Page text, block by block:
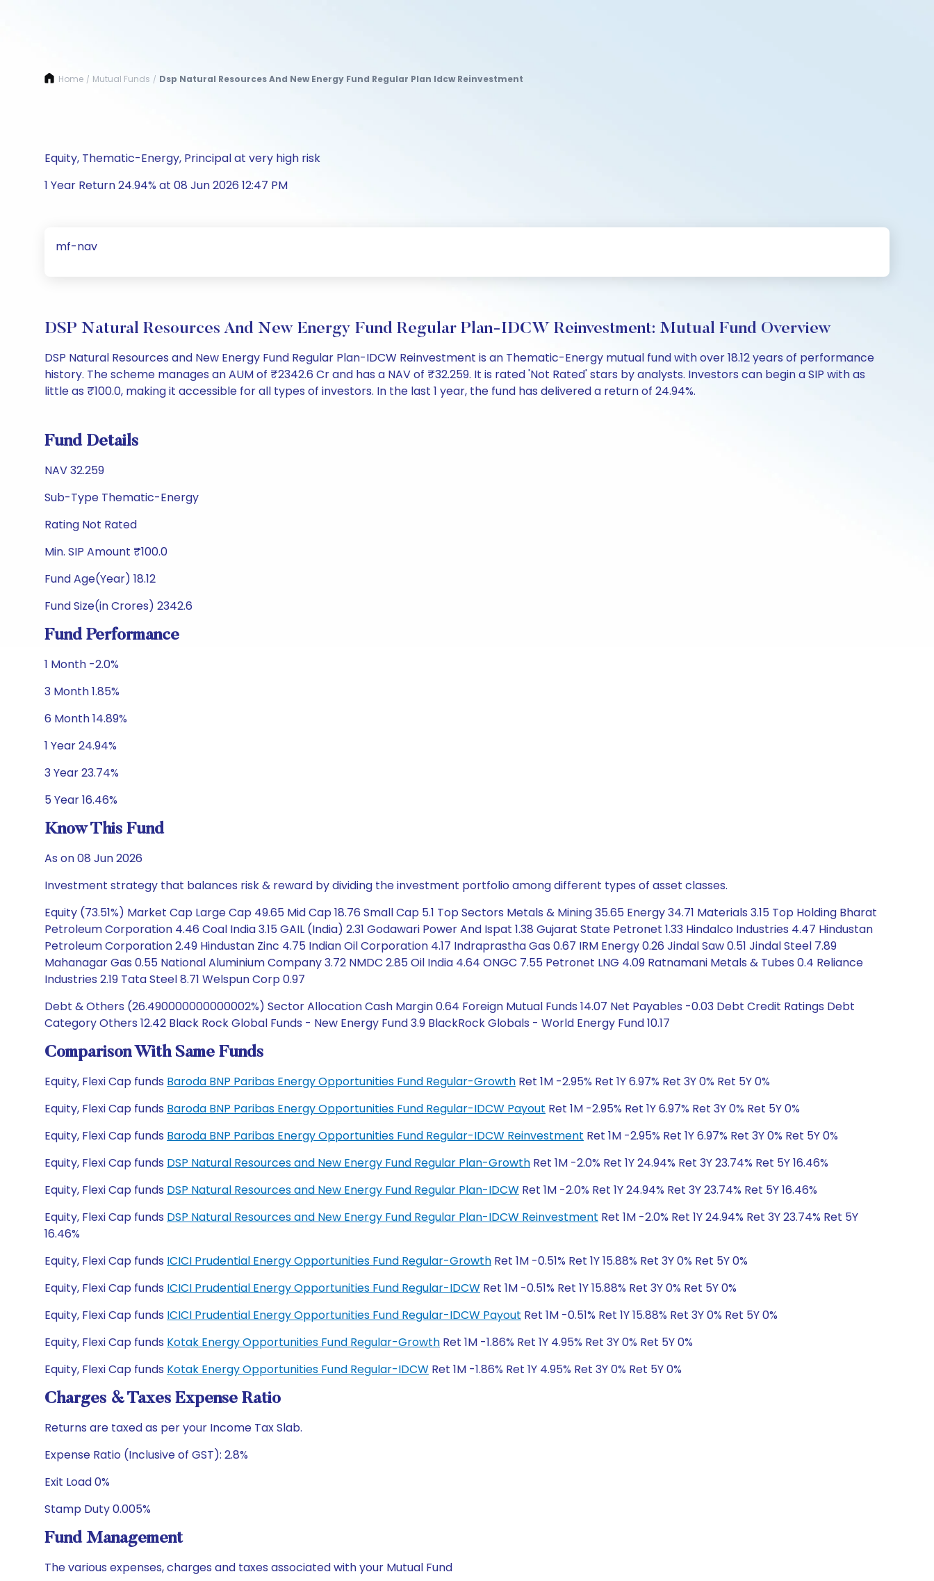
Home / Mutual Funds / Dsp Natural Resources And New Energy Fund Regular Plan Idcw Reinvestment
Equity, Thematic-Energy, Principal at very high risk
1 Year Return 24.94% at 08 Jun 2026 12:47 PM
mf-nav
DSP Natural Resources And New Energy Fund Regular Plan-IDCW Reinvestment: Mutual Fund Overview
DSP Natural Resources and New Energy Fund Regular Plan-IDCW Reinvestment is an Thematic-Energy mutual fund with over 18.12 years of performance
history. The scheme manages an AUM of ₹2342.6 Cr and has a NAV of ₹32.259. It is rated 'Not Rated' stars by analysts. Investors can begin a SIP with as
little as ₹100.0, making it accessible for all types of investors. In the last 1 year, the fund has delivered a return of 24.94%.
Fund Details
NAV 32.259
Sub-Type Thematic-Energy
Rating Not Rated
Min. SIP Amount ₹100.0
Fund Age(Year) 18.12
Fund Size(in Crores) 2342.6
Fund Performance
1 Month -2.0%
3 Month 1.85%
6 Month 14.89%
1 Year 24.94%
3 Year 23.74%
5 Year 16.46%
Know This Fund
As on 08 Jun 2026
Investment strategy that balances risk & reward by dividing the investment portfolio among different types of asset classes.
Equity (73.51%) Market Cap Large Cap 49.65 Mid Cap 18.76 Small Cap 5.1 Top Sectors Metals & Mining 35.65 Energy 34.71 Materials 3.15 Top Holding Bharat
Petroleum Corporation 4.46 Coal India 3.15 GAIL (India) 2.31 Godawari Power And Ispat 1.38 Gujarat State Petronet 1.33 Hindalco Industries 4.47 Hindustan
Petroleum Corporation 2.49 Hindustan Zinc 4.75 Indian Oil Corporation 4.17 Indraprastha Gas 0.67 IRM Energy 0.26 Jindal Saw 0.51 Jindal Steel 7.89
Mahanagar Gas 0.55 National Aluminium Company 3.72 NMDC 2.85 Oil India 4.64 ONGC 7.55 Petronet LNG 4.09 Ratnamani Metals & Tubes 0.4 Reliance
Industries 2.19 Tata Steel 8.71 Welspun Corp 0.97
Debt & Others (26.490000000000002%) Sector Allocation Cash Margin 0.64 Foreign Mutual Funds 14.07 Net Payables -0.03 Debt Credit Ratings Debt
Category Others 12.42 Black Rock Global Funds - New Energy Fund 3.9 BlackRock Globals - World Energy Fund 10.17
Comparison With Same Funds
Equity, Flexi Cap funds Baroda BNP Paribas Energy Opportunities Fund Regular-Growth Ret 1M -2.95% Ret 1Y 6.97% Ret 3Y 0% Ret 5Y 0%
Equity, Flexi Cap funds Baroda BNP Paribas Energy Opportunities Fund Regular-IDCW Payout Ret 1M -2.95% Ret 1Y 6.97% Ret 3Y 0% Ret 5Y 0%
Equity, Flexi Cap funds Baroda BNP Paribas Energy Opportunities Fund Regular-IDCW Reinvestment Ret 1M -2.95% Ret 1Y 6.97% Ret 3Y 0% Ret 5Y 0%
Equity, Flexi Cap funds DSP Natural Resources and New Energy Fund Regular Plan-Growth Ret 1M -2.0% Ret 1Y 24.94% Ret 3Y 23.74% Ret 5Y 16.46%
Equity, Flexi Cap funds DSP Natural Resources and New Energy Fund Regular Plan-IDCW Ret 1M -2.0% Ret 1Y 24.94% Ret 3Y 23.74% Ret 5Y 16.46%
Equity, Flexi Cap funds DSP Natural Resources and New Energy Fund Regular Plan-IDCW Reinvestment Ret 1M -2.0% Ret 1Y 24.94% Ret 3Y 23.74% Ret 5Y
16.46%
Equity, Flexi Cap funds ICICI Prudential Energy Opportunities Fund Regular-Growth Ret 1M -0.51% Ret 1Y 15.88% Ret 3Y 0% Ret 5Y 0%
Equity, Flexi Cap funds ICICI Prudential Energy Opportunities Fund Regular-IDCW Ret 1M -0.51% Ret 1Y 15.88% Ret 3Y 0% Ret 5Y 0%
Equity, Flexi Cap funds ICICI Prudential Energy Opportunities Fund Regular-IDCW Payout Ret 1M -0.51% Ret 1Y 15.88% Ret 3Y 0% Ret 5Y 0%
Equity, Flexi Cap funds Kotak Energy Opportunities Fund Regular-Growth Ret 1M -1.86% Ret 1Y 4.95% Ret 3Y 0% Ret 5Y 0%
Equity, Flexi Cap funds Kotak Energy Opportunities Fund Regular-IDCW Ret 1M -1.86% Ret 1Y 4.95% Ret 3Y 0% Ret 5Y 0%
Charges & Taxes Expense Ratio
Returns are taxed as per your Income Tax Slab.
Expense Ratio (Inclusive of GST): 2.8%
Exit Load 0%
Stamp Duty 0.005%
Fund Management
The various expenses, charges and taxes associated with your Mutual Fund